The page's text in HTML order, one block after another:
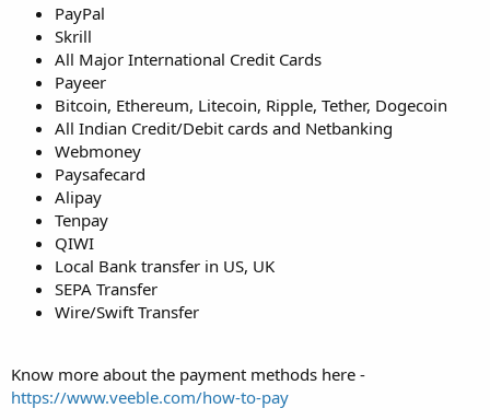
PayPal
Skrill
All Major International Credit Cards
Payeer
Bitcoin, Ethereum, Litecoin, Ripple, Tether, Dogecoin
All Indian Credit/Debit cards and Netbanking
Webmoney
Paysafecard
Alipay
Tenpay
QIWI
Local Bank transfer in US, UK
SEPA Transfer
Wire/Swift Transfer
Know more about the payment methods here -
https://www.veeble.com/how-to-pay